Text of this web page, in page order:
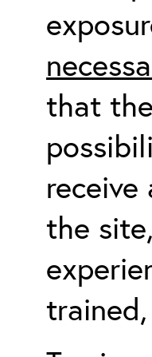
that
the